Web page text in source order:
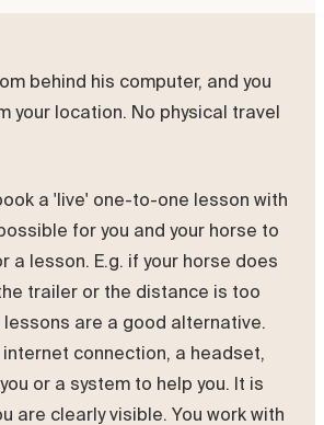
behind his computer, and you
your location. No physical travel
a 'live' one-to-one lesson with
for you and your horse to
a lesson. E.g. if your horse does
trailer or the distance is too
lessons are a good alternative.
internet connection, a headset,
or a system to help you. It is
are clearly visible. You work with